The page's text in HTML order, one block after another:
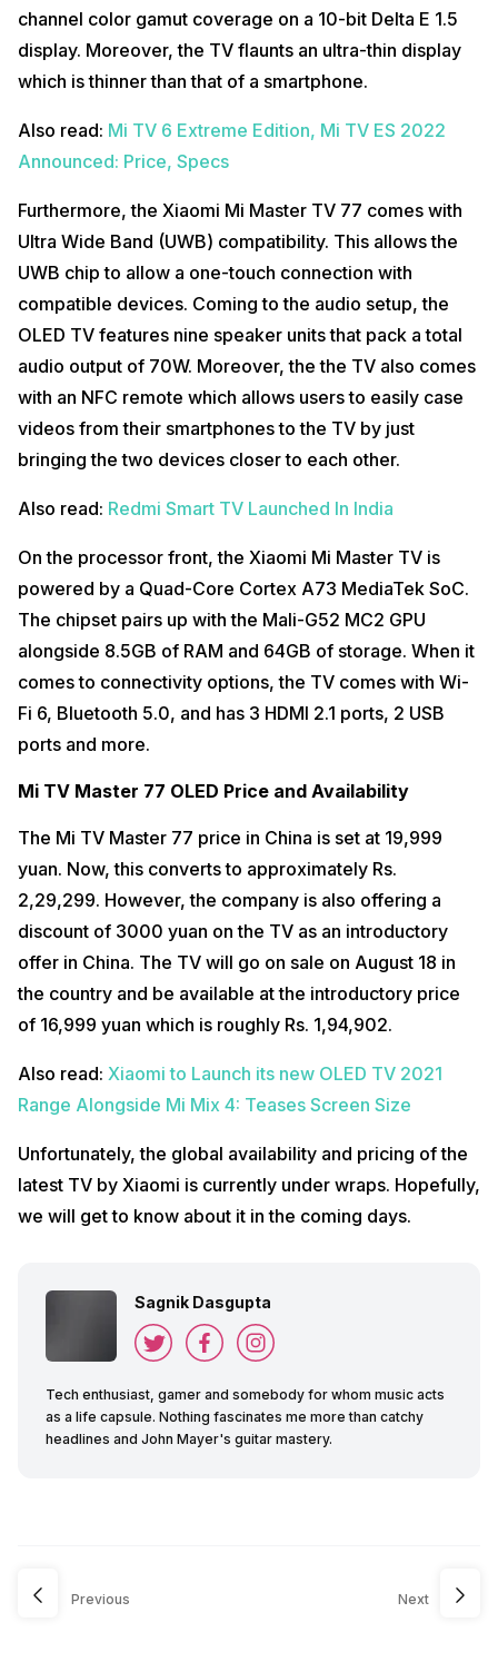
channel color gamut coverage on a 10-bit Delta E 1.5
display. Moreover, the TV flaunts an ultra-thin display
which is thinner than that of a smartphone.
Also read: Mi TV 6 Extreme Edition, Mi TV ES 2022
Announced: Price, Specs
Furthermore, the Xiaomi Mi Master TV 77 comes with
Ultra Wide Band (UWB) compatibility. This allows the
UWB chip to allow a one-touch connection with
compatible devices. Coming to the audio setup, the
OLED TV features nine speaker units that pack a total
audio output of 70W. Moreover, the the TV also comes
with an NFC remote which allows users to easily case
videos from their smartphones to the TV by just
bringing the two devices closer to each other.
Also read: Redmi Smart TV Launched In India
On the processor front, the Xiaomi Mi Master TV is
powered by a Quad-Core Cortex A73 MediaTek SoC.
The chipset pairs up with the Mali-G52 MC2 GPU
alongside 8.5GB of RAM and 64GB of storage. When it
comes to connectivity options, the TV comes with Wi-
Fi 6, Bluetooth 5.0, and has 3 HDMI 2.1 ports, 2 USB
ports and more.
Mi TV Master 77 OLED Price and Availability
The Mi TV Master 77 price in China is set at 19,999
yuan. Now, this converts to approximately Rs.
2,29,299. However, the company is also offering a
discount of 3000 yuan on the TV as an introductory
offer in China. The TV will go on sale on August 18 in
the country and be available at the introductory price
of 16,999 yuan which is roughly Rs. 1,94,902.
Also read: Xiaomi to Launch its new OLED TV 2021
Range Alongside Mi Mix 4: Teases Screen Size
Unfortunately, the global availability and pricing of the
latest TV by Xiaomi is currently under wraps. Hopefully,
we will get to know about it in the coming days.
Sagnik Dasgupta
Tech enthusiast, gamer and somebody for whom music acts
as a life capsule. Nothing fascinates me more than catchy
headlines and John Mayer's guitar mastery.
Previous Next